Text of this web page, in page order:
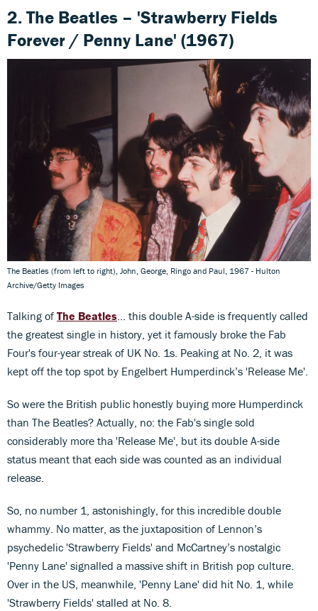
2. The Beatles – 'Strawberry Fields
Forever / Penny Lane' (1967)
The Beatles (from left to right), John, George, Ringo and Paul, 1967 - Hulton
Archive/Getty Images
Talking of The Beatles... this double A-side is frequently called
the greatest single in history, yet it famously broke the Fab
Four's four-year streak of UK No. 1s. Peaking at No. 2, it was
kept off the top spot by Engelbert Humperdinck’s 'Release Me'.
So were the British public honestly buying more Humperdinck
than The Beatles? Actually, no: the Fab's single sold
considerably more tha 'Release Me', but its double A-side
status meant that each side was counted as an individual
release.
So, no number 1, astonishingly, for this incredible double
whammy. No matter, as the juxtaposition of Lennon’s
psychedelic 'Strawberry Fields' and McCartney’s nostalgic
'Penny Lane' signalled a massive shift in British pop culture.
Over in the US, meanwhile, 'Penny Lane' did hit No. 1, while
'Strawberry Fields' stalled at No. 8.